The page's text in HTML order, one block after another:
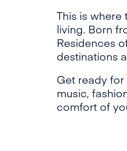
This is
living. Born
Residences
destinations
Get ready
music,
comfort of